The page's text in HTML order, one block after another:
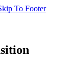
To Footer